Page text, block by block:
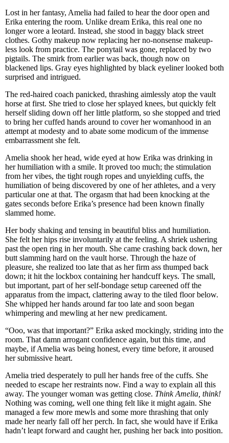
Lost in her fantasy, Amelia had failed to hear the door open and
Erika entering the room. Unlike dream Erika, this real one no
longer wore a leotard. Instead, she stood in baggy black street
clothes. Gothy makeup now replacing her no-nonsense makeup-
less look from practice. The ponytail was gone, replaced by two
pigtails. The smirk from earlier was back, though now on
blackened lips. Gray eyes highlighted by black eyeliner looked both
surprised and intrigued.
The red-haired coach panicked, thrashing aimlessly atop the vault
horse at first. She tried to close her splayed knees, but quickly felt
herself sliding down off her little platform, so she stopped and tried
to bring her cuffed hands around to cover her womanhood in an
attempt at modesty and to abate some modicum of the immense
embarrassment she felt.
Amelia shook her head, wide eyed at how Erika was drinking in
her humiliation with a smile. It proved too much; the stimulation
from her vibes, the tight rough ropes and unyielding cuffs, the
humiliation of being discovered by one of her athletes, and a very
particular one at that. The orgasm that had been knocking at the
gates seconds before Erika’s presence had been known finally
slammed home.
Her body shaking and tensing in beautiful bliss and humiliation.
She felt her hips rise involuntarily at the feeling. A shriek ushering
past the open ring in her mouth. She came crashing back down, her
butt slamming hard on the vault horse. Through the haze of
pleasure, she realized too late that as her firm ass thumped back
down; it hit the lockbox containing her handcuff keys. The small,
but important, part of her self-bondage setup careened off the
apparatus from the impact, clattering away to the tiled floor below.
She whipped her hands around far too late and soon began
whimpering and mewling at her new predicament.
“Ooo, was that important?” Erika asked mockingly, striding into the
room. That damn arrogant confidence again, but this time, and
maybe, if Amelia was being honest, every time before, it aroused
her submissive heart.
Amelia tried desperately to pull her hands free of the cuffs. She
needed to escape her restraints now. Find a way to explain all this
away. The younger woman was getting close. Think Amelia, think!
Nothing was coming, well one thing felt like it might again. She
managed a few more mewls and some more thrashing that only
made her nearly fall off her perch. In fact, she would have if Erika
hadn’t leapt forward and caught her, pushing her back into position.